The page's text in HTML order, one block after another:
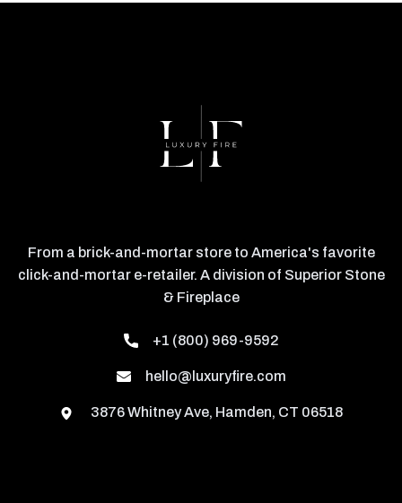
From a brick-and-mortar store to America's favorite
click-and-mortar e-retailer. A division of Superior Stone
& Fireplace
+1 (800) 969-9592
hello@luxuryfire.com
3876 Whitney Ave, Hamden, CT 06518